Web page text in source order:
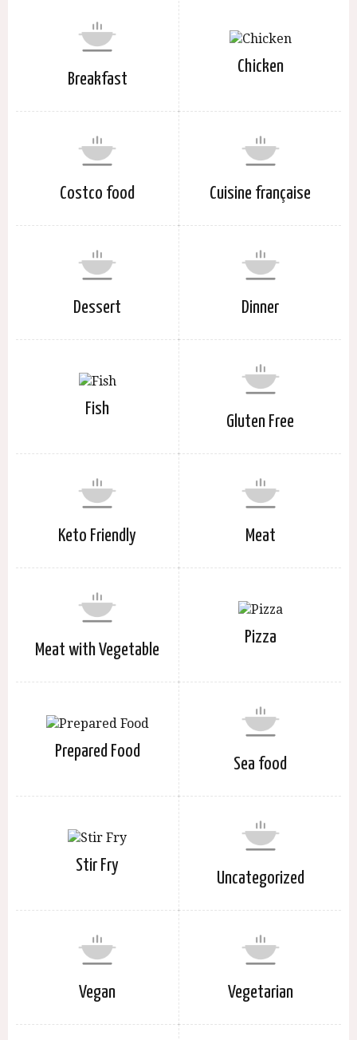
Breakfast
Chicken
Costco food Cuisine française
Dessert Dinner
Fish
Gluten Free
Keto Friendly Meat
Meat with Vegetable
Pizza
Prepared Food
Sea food
Stir Fry
Uncategorized
Vegan Vegetarian